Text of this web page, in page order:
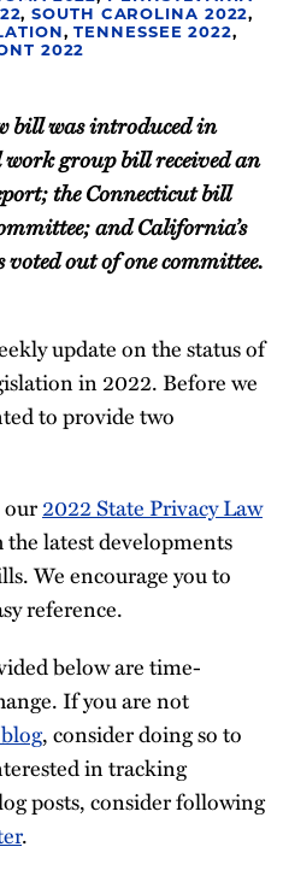
,SOUTH CAROLINA 2022,
,TENNESSEE 2022,
2022
bill was introduced in
group bill received an
the Connecticut bill
and California’s
out of one committee.
update on the status of
in 2022. Before we
to provide two
our2022 State Privacy Law
the latest developments
We encourage you to
reference.
below are time-
If you are not
, consider doing so to
in tracking
posts, consider following
.